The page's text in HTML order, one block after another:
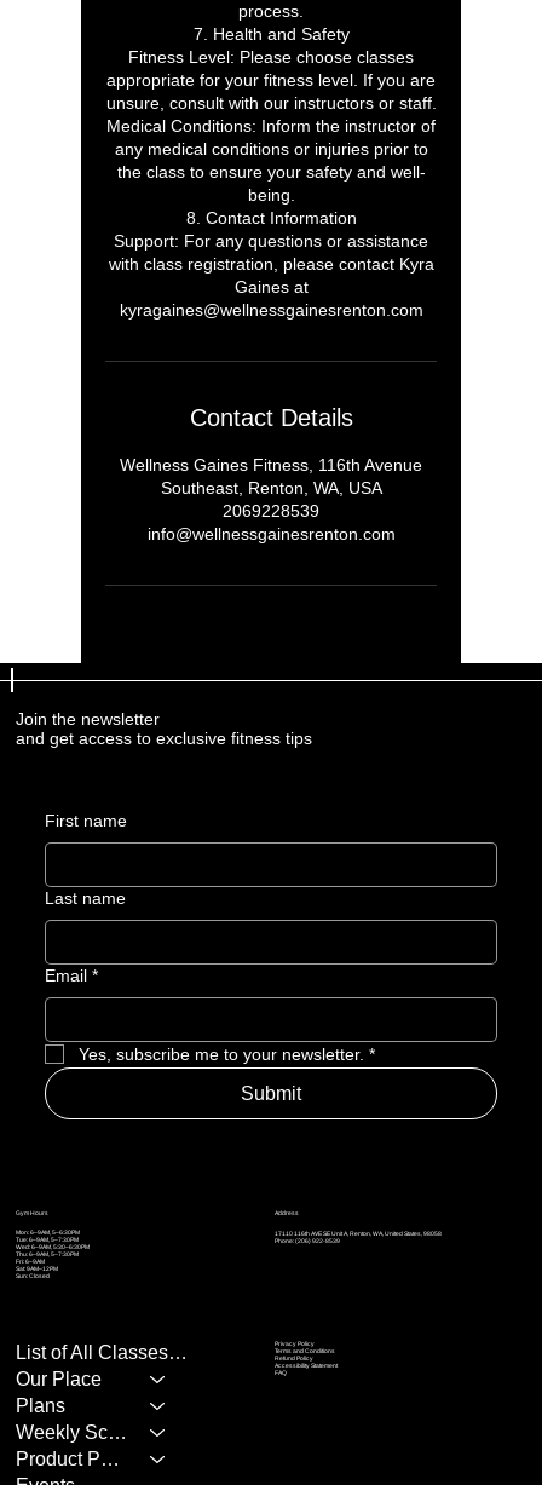
process.
7. Health and Safety
Fitness Level: Please choose classes
appropriate for your fitness level. If you are
unsure, consult with our instructors or staff.
Medical Conditions: Inform the instructor of
any medical conditions or injuries prior to
the class to ensure your safety and well-
being.
8. Contact Information
Support: For any questions or assistance
with class registration, please contact Kyra
Gaines at
kyragaines@wellnessgainesrenton.com
Contact Details
Wellness Gaines Fitness, 116th Avenue
Southeast, Renton, WA, USA
2069228539
info@wellnessgainesrenton.com
Join the newsletter
and get access to exclusive fitness tips
First name
Last name
Email *
Yes, subscribe me to your newsletter. *
Submit
Address
17110 116th AVE SE Unit A, Renton, WA, United States, 98058
Phone: (206) 922-8539
Gym Hours
Mon: 6–9AM, 5–6:30PM
Tue: 6–9AM, 5–7:30PM
Wed: 6–9AM, 5:30–6:30PM
Thu: 6–9AM, 5–7:30PM
Fri: 6–9AM
Sat: 9AM–12PM
Sun: Closed
Privacy Policy
Terms and Conditions
Refund Policy
Accessibility Statement
FAQ
List of All Classes/Services
Our Place
Plans
Weekly Schedule
Product Page